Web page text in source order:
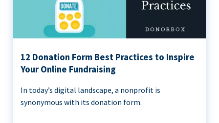
12 Donation Form Best Practices to Inspire
Your Online Fundraising
In today’s digital landscape, a nonprofit is
synonymous with its donation form.